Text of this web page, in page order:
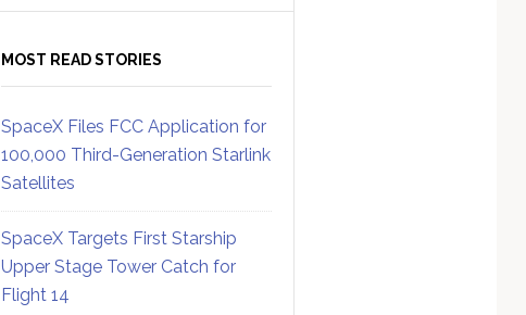
MOST READ STORIES
SpaceX Files FCC Application for
100,000 Third-Generation Starlink
Satellites
SpaceX Targets First Starship
Upper Stage Tower Catch for
Flight 14